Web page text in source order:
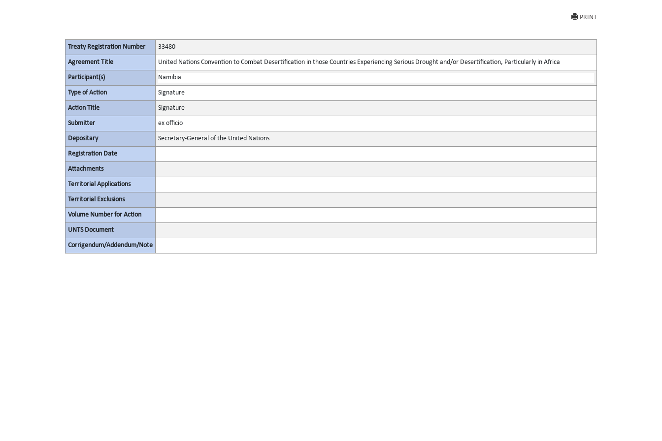
PRINT
Treaty Registration Number 33480
Agreement Title United Nations Convention to Combat Desertification in those Countries Experiencing Serious Drought and/or Desertification, Particularly in Africa
Participant(s) Namibia
Type of Action Signature
Action Title Signature
Submitter ex officio
Depositary Secretary-General of the United Nations
Registration Date
Attachments
Territorial Applications
Territorial Exclusions
Volume Number for Action
UNTS Document
Corrigendum/Addendum/Note